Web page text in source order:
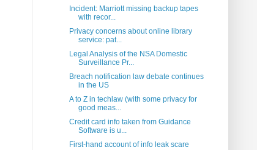
Incident: Marriott missing backup tapes
with recor...
Privacy concerns about online library
service: pat...
Legal Analysis of the NSA Domestic
Surveillance Pr...
Breach notification law debate continues
in the US
A to Z in techlaw (with some privacy for
good meas...
Credit card info taken from Guidance
Software is u...
First-hand account of info leak scare